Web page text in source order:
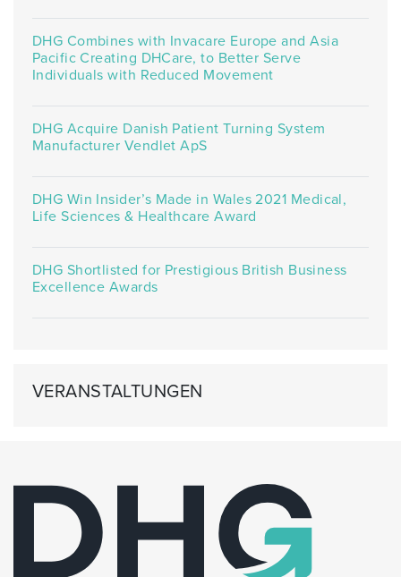
DHG Combines with Invacare Europe and Asia
Pacific Creating DHCare, to Better Serve
Individuals with Reduced Movement
DHG Acquire Danish Patient Turning System
Manufacturer Vendlet ApS
DHG Win Insider’s Made in Wales 2021 Medical,
Life Sciences & Healthcare Award
DHG Shortlisted for Prestigious British Business
Excellence Awards
VERANSTALTUNGEN